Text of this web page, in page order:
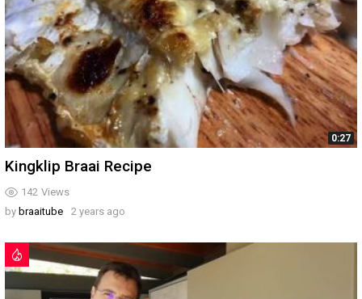
0:27
142 Views
Kingklip Braai Recipe
by braaitube 2 years ago